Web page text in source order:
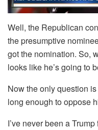
Well, the Republican
the presumptive
got the nomination. So,
looks like he’s going to
Now the only question
long enough to oppose
I’ve never been a